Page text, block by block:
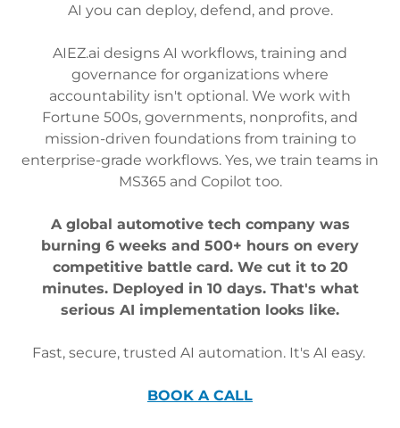
AI you can deploy, defend, and prove.
AIEZ.ai designs AI workflows, training and
governance for organizations where
accountability isn't optional. We work with
Fortune 500s, governments, nonprofits, and
mission-driven foundations from training to
enterprise-grade workflows. Yes, we train teams in
MS365 and Copilot too.
A global automotive tech company was
burning 6 weeks and 500+ hours on every
competitive battle card. We cut it to 20
minutes. Deployed in 10 days. That's what
serious AI implementation looks like.
Fast, secure, trusted AI automation. It's AI easy.
BOOK A CALL